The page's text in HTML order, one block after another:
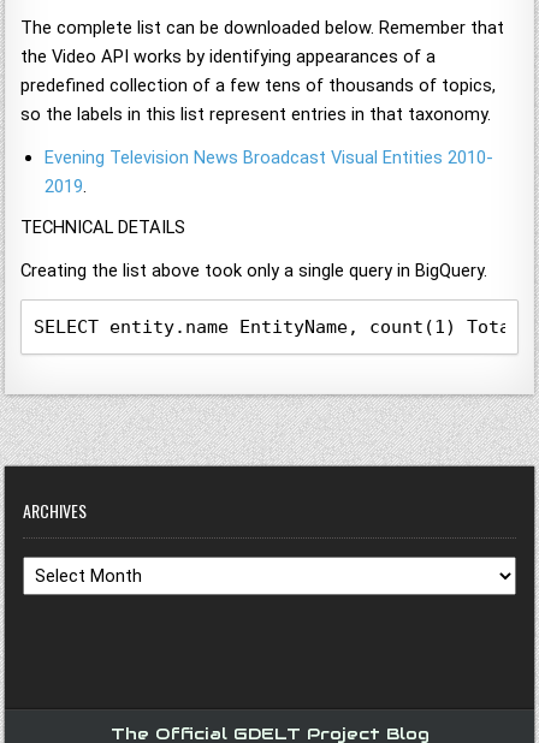
The complete list can be downloaded below. Remember that
the Video API works by identifying appearances of a
predefined collection of a few tens of thousands of topics,
so the labels in this list represent entries in that taxonomy.
Evening Television News Broadcast Visual Entities 2010-
2019.
TECHNICAL DETAILS
Creating the list above took only a single query in BigQuery.
SELECT entity.name EntityName, count(1)
ARCHIVES
Archives
The Official GDELT Project Blog